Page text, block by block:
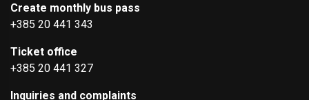
Create monthly bus pass
+385 20 441 343
Ticket office
+385 20 441 327
Inquiries and complaints